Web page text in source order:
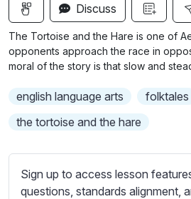
u
t
i
l
s
Discuss
The Tortoise and the Hare is one of
opponents approach the race in
moral of the story is that slow and
english language arts
folktales
the tortoise and the hare
Sign up to access lesson
questions, standards alignment,